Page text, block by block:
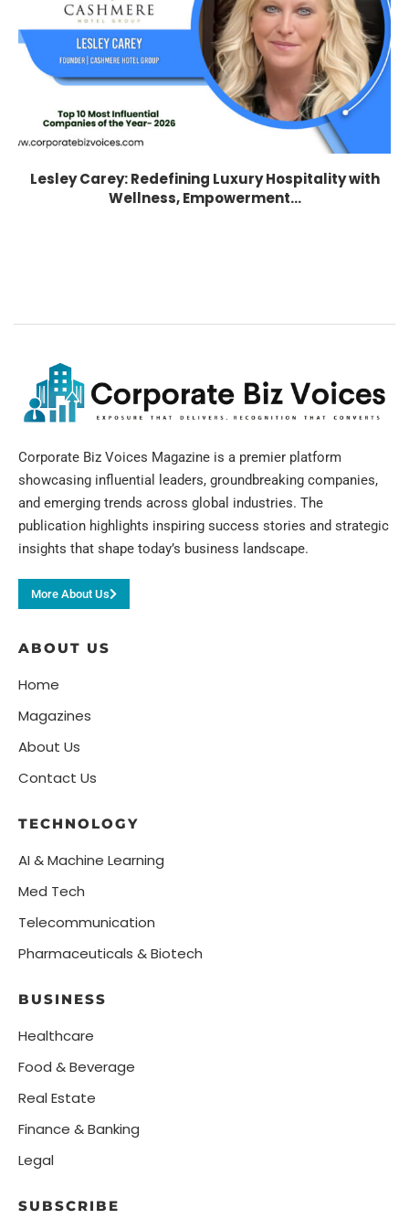
Lesley Carey: Redefining Luxury Hospitality with
Wellness, Empowerment...
Corporate Biz Voices Magazine is a premier platform
showcasing influential leaders, groundbreaking companies,
and emerging trends across global industries. The
publication highlights inspiring success stories and strategic
insights that shape today’s business landscape.
More About Us
ABOUT US
Home
Magazines
About Us
Contact Us
TECHNOLOGY
AI & Machine Learning
Med Tech
Telecommunication
Pharmaceuticals & Biotech
BUSINESS
Healthcare
Food & Beverage
Real Estate
Finance & Banking
Legal
SUBSCRIBE